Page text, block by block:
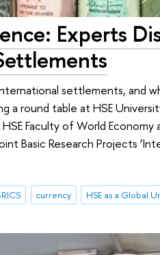
Experts
settlements, and
a round table at HSE
Faculty of World Economy
Basic Research Projects
currency HSE as a Global